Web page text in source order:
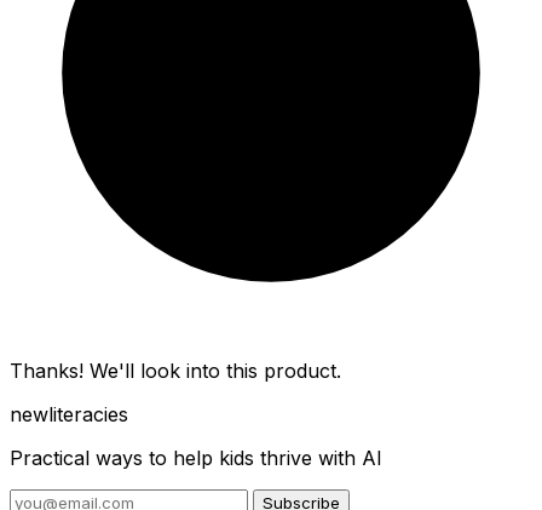
Thanks! We'll look into this product.
newliteracies
Practical ways to help kids thrive with AI
Subscribe